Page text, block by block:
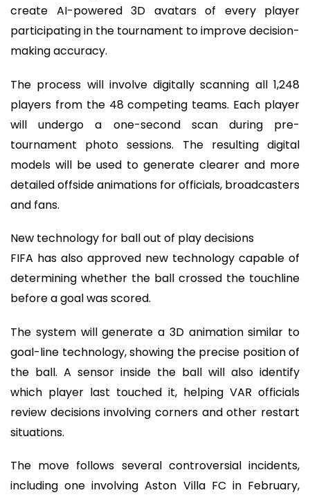
create AI-powered 3D avatars of every player
participating in the tournament to improve decision-
making accuracy.
The process will involve digitally scanning all 1,248
players from the 48 competing teams. Each player
will undergo a one-second scan during pre-
tournament photo sessions. The resulting digital
models will be used to generate clearer and more
detailed offside animations for officials, broadcasters
and fans.
New technology for ball out of play decisions
FIFA has also approved new technology capable of
determining whether the ball crossed the touchline
before a goal was scored.
The system will generate a 3D animation similar to
goal-line technology, showing the precise position of
the ball. A sensor inside the ball will also identify
which player last touched it, helping VAR officials
review decisions involving corners and other restart
situations.
The move follows several controversial incidents,
including one involving Aston Villa FC in February,